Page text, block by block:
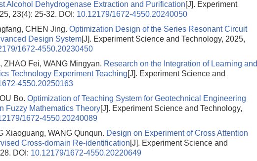
Alcohol Dehydrogenase Extraction and Purification[J]. Experiment
23(4): 25-32. DOI: 10.12179/1672-4550.20240050
CHEN Jing. Optimization Design of the Series Resonant Circuit
Design System[J]. Experiment Science and Technology, 2025,
1672-4550.20230450
ZHAO Fei, WANG Mingyan. Research on the Integration of Learning and
Technology Experiment Teaching[J]. Experiment Science and
4550.20250163
Bo. Optimization of Teaching System for Geotechnical Engineering
Fuzzy Mathematics Theory[J]. Experiment Science and Technology,
1672-4550.20240089
Xiaoguang, WANG Qunqun. Design on Experiment of Cross Attention
Cross-domain Re-identification[J]. Experiment Science and
DOI: 10.12179/1672-4550.20220649